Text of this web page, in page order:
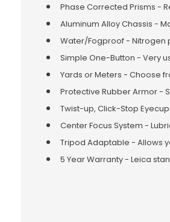
Phase Corrected Prisms -
Aluminum Alloy Chassis -
Water/Fogproof - Nitrogen
Simple One-Button - Very
Yards or Meters - Choose
Protective Rubber Armor -
Twist-up, Click-Stop
Center Focus System -
Tripod Adaptable - Allows
5 Year Warranty - Leica